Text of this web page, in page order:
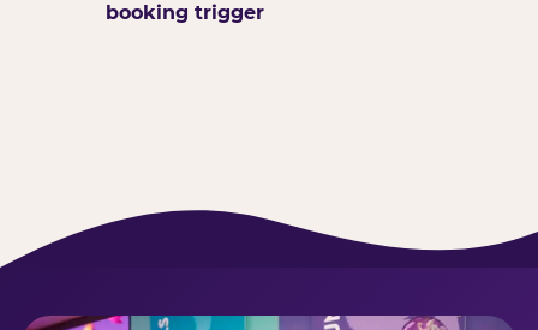
booking trigger